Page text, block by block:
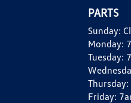
PARTS
Sunday:
Monday:
Tuesday:
Thursday:
Friday: